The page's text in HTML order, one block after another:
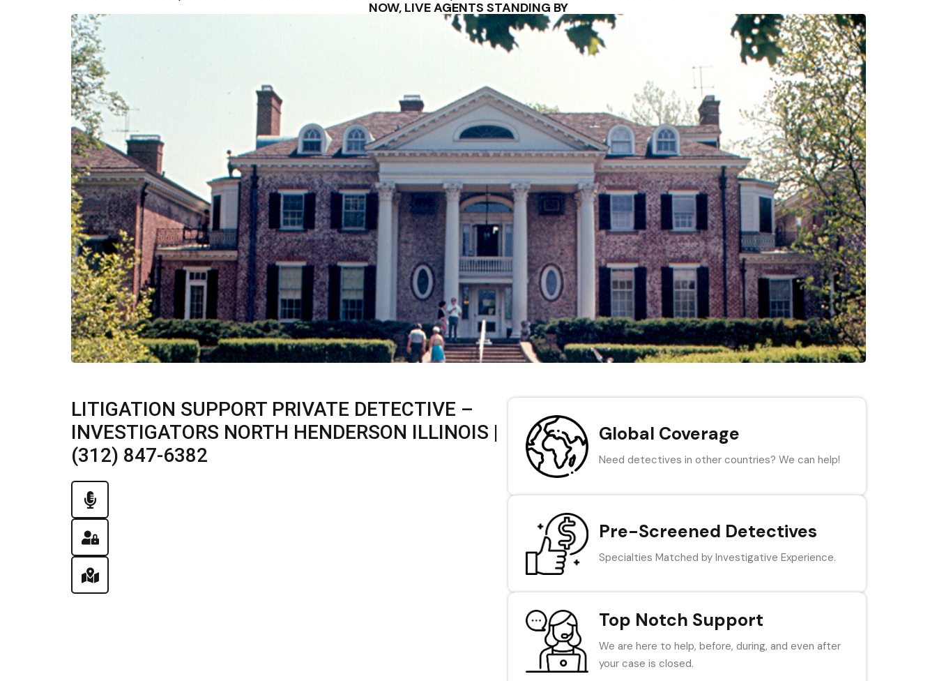
NOW, LIVE AGENTS STANDING BY
LITIGATION SUPPORT PRIVATE DETECTIVE –
INVESTIGATORS NORTH HENDERSON ILLINOIS |
(312) 847-6382
Global Coverage
Need detectives in other countries? We can help!
Pre-Screened Detectives
Specialties Matched by Investigative Experience.
Top Notch Support
We are here to help, before, during, and even after
your case is closed.